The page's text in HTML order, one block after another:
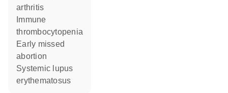
arthritis
thrombocytopenia
early missed
abortion
systemic lupus
erythematosus